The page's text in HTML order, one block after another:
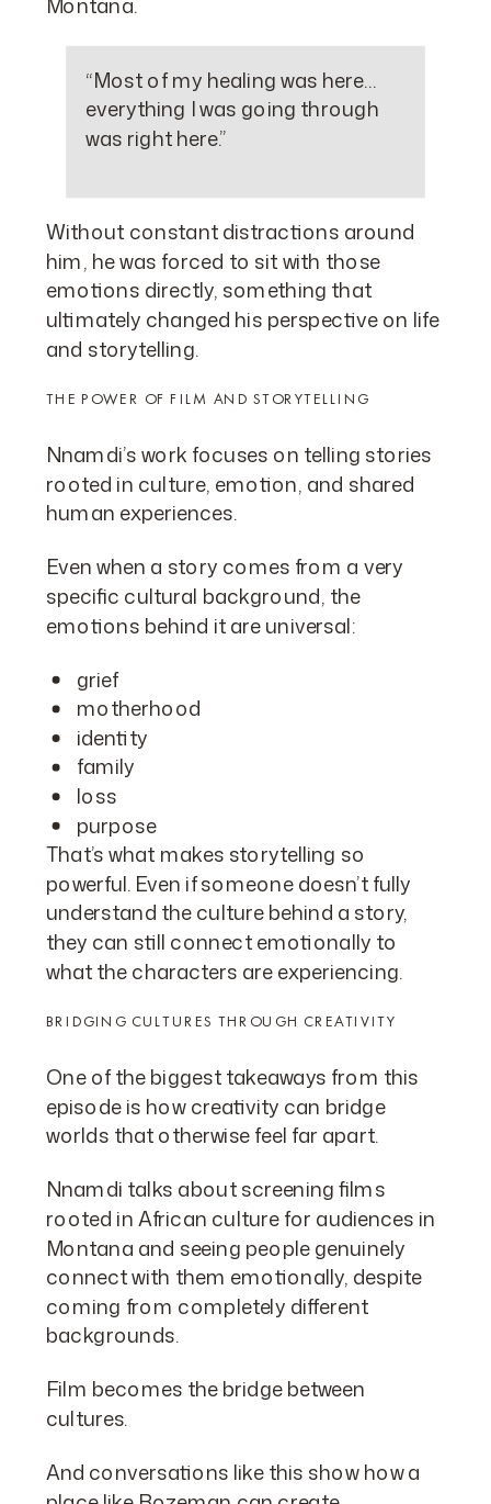
Montana.
“Most of my healing was here…
everything I was going through
was right here.”
Without constant distractions around
him, he was forced to sit with those
emotions directly, something that
ultimately changed his perspective on life
and storytelling.
THE POWER OF FILM AND STORYTELLING
Nnamdi’s work focuses on telling stories
rooted in culture, emotion, and shared
human experiences.
Even when a story comes from a very
specific cultural background, the
emotions behind it are universal:
grief
motherhood
identity
family
loss
purpose
That’s what makes storytelling so
powerful. Even if someone doesn’t fully
understand the culture behind a story,
they can still connect emotionally to
what the characters are experiencing.
BRIDGING CULTURES THROUGH CREATIVITY
One of the biggest takeaways from this
episode is how creativity can bridge
worlds that otherwise feel far apart.
Nnamdi talks about screening films
rooted in African culture for audiences in
Montana and seeing people genuinely
connect with them emotionally, despite
coming from completely different
backgrounds.
Film becomes the bridge between
cultures.
And conversations like this show how a